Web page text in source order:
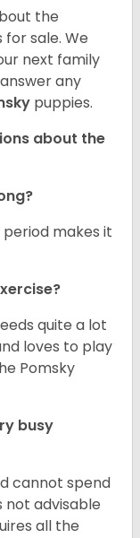
the
for sale. We
next family
any
puppies.
about the
period makes it
quite a lot
loves to play
Pomsky
busy
cannot spend
not advisable
all the